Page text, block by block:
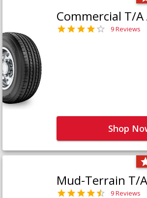
Commercial T/A
9 Reviews
Shop
Mud-Terrain T/
9 Reviews